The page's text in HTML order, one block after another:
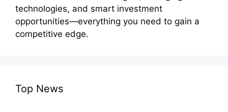
technologies, and smart investment
opportunities—everything you need to gain a
competitive edge.
Top News